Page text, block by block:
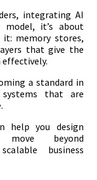
integrating AI
it’s about
memory stores,
that give the
a standard in
that are
help you design
move beyond
business